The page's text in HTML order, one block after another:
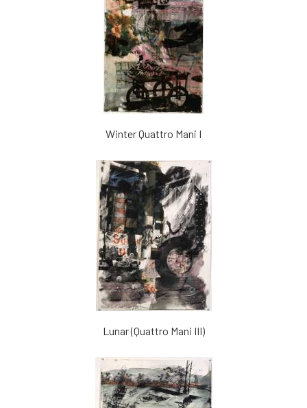
Winter Quattro Mani I
Lunar (Quattro Mani III)